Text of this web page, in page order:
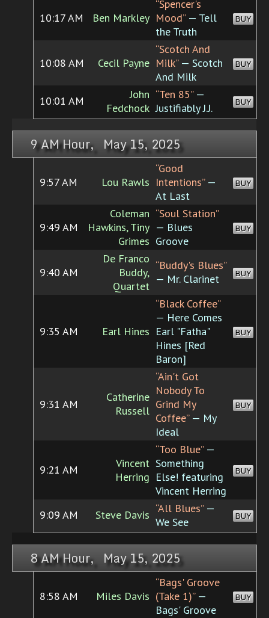
10:17 AM Ben Markley
“Spencer's
Mood”— Tell
the Truth
BUY
10:08 AM Cecil Payne
“Scotch And
Milk”— Scotch
And Milk
BUY
10:01 AM
John
Fedchock
“Ten 85”—
Justifiably J.J.
BUY
9 AM Hour, May 15, 2025
9:57 AM Lou Rawls
“Good
Intentions”—
At Last
BUY
9:49 AM
Coleman
Hawkins, Tiny
Grimes
“Soul Station”
— Blues
Groove
BUY
9:40 AM
De Franco
Buddy,
Quartet
“Buddy's Blues”
— Mr. Clarinet
BUY
9:35 AM Earl Hines
“Black Coffee”
— Here Comes
Earl "Fatha"
Hines [Red
Baron]
BUY
9:31 AM
Catherine
Russell
“Ain't Got
Nobody To
Grind My
Coffee”— My
Ideal
BUY
9:21 AM
Vincent
Herring
“Too Blue”—
Something
Else! featuring
Vincent Herring
BUY
9:09 AM Steve Davis “All Blues”—
We See
BUY
8 AM Hour, May 15, 2025
8:58 AM Miles Davis
“Bags' Groove
(Take 1)”—
Bags' Groove
BUY